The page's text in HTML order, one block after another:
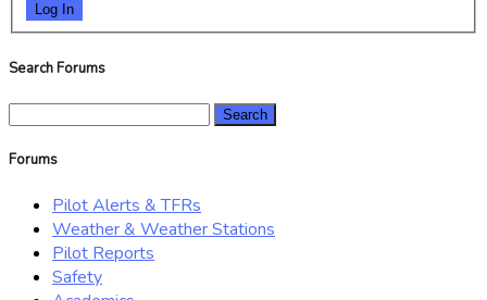
Log In
Search Forums
Forums
Pilot Alerts & TFRs
Weather & Weather Stations
Pilot Reports
Safety